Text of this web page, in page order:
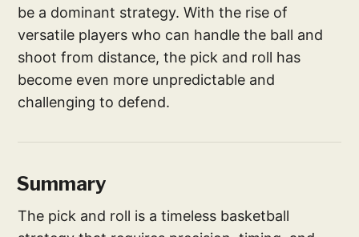
be a dominant strategy. With the rise of
versatile players who can handle the ball and
shoot from distance, the pick and roll has
become even more unpredictable and
challenging to defend.
Summary
The pick and roll is a timeless basketball